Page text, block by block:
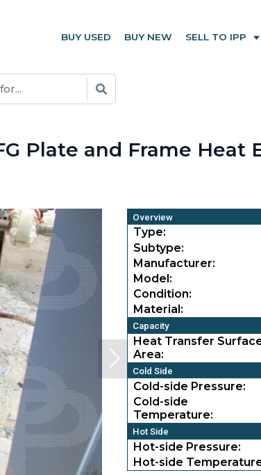
BUY USED BUY NEW SELL TO IPP
Plate and Frame Heat
Overview
Type:
Subtype:
Manufacturer:
Model:
Condition:
Material:
Capacity
Heat Transfer
Area:
Cold Side
Cold-side Pressure:
Cold-side
Temperature:
Hot Side
Hot-side Pressure:
Hot-side